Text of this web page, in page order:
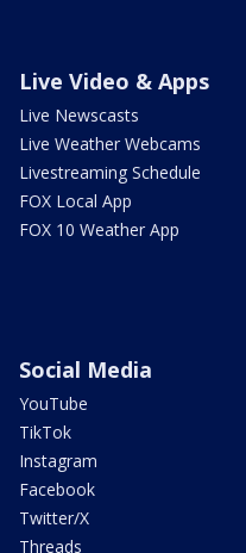
Live Video & Apps
Live Newscasts
Live Weather Webcams
Livestreaming Schedule
FOX Local App
FOX 10 Weather App
Social Media
YouTube
TikTok
Instagram
Facebook
Twitter/X
Threads